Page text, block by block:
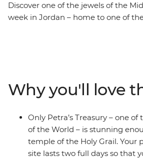
Discover one of the jewels of the
week in Jordan – home to one of
Sea. Head back to Amman’s
end it all among beautiful mosaics.
journey takes you to the best places
enough time to dive straight into
and delicious food that this region is
Why you'll love
Only Petra’s Treasury – one of
of the World – is stunning
temple of the Holy Grail. Your
site lasts two full days so that